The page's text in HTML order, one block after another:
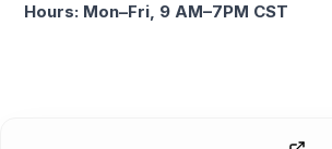
Hours: Mon–Fri, 9 AM–7PM CST